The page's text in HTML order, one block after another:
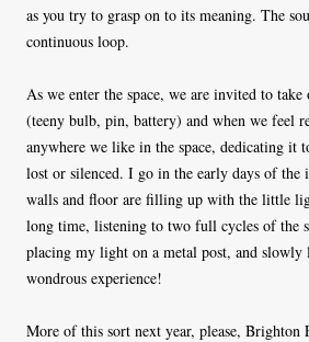
as you try to grasp on to its meaning. The
continuous loop.
As we enter the space, we are invited to
(teeny bulb, pin, battery) and when we feel
anywhere we like in the space, dedicating it
lost or silenced. I go in the early days of the
walls and floor are filling up with the little
long time, listening to two full cycles of the
placing my light on a metal post, and slowly
wondrous experience!
More of this sort next year, please, Brighton